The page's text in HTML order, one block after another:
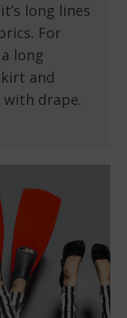
long lines
For
long
and
with drape.